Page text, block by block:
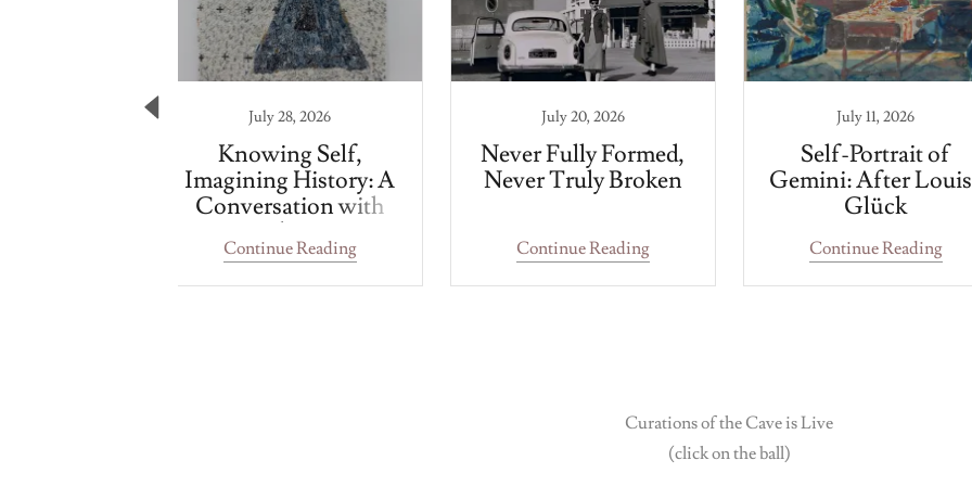
July 28, 2026
Knowing Self,
Imagining History: A
Conversation with
Jamal Cyrus
Continue Reading
July 20, 2026
Never Fully Formed,
Never Truly Broken
Continue Reading
July 11, 2026
Self-Portrait of
Gemini: After
Glück
Continue Reading
Curations of the Cave is Live
(click on the ball)